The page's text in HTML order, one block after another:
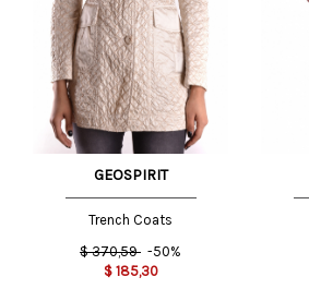
GEOSPIRIT
Trench Coats
$ 370,59 -50%
$ 185,30